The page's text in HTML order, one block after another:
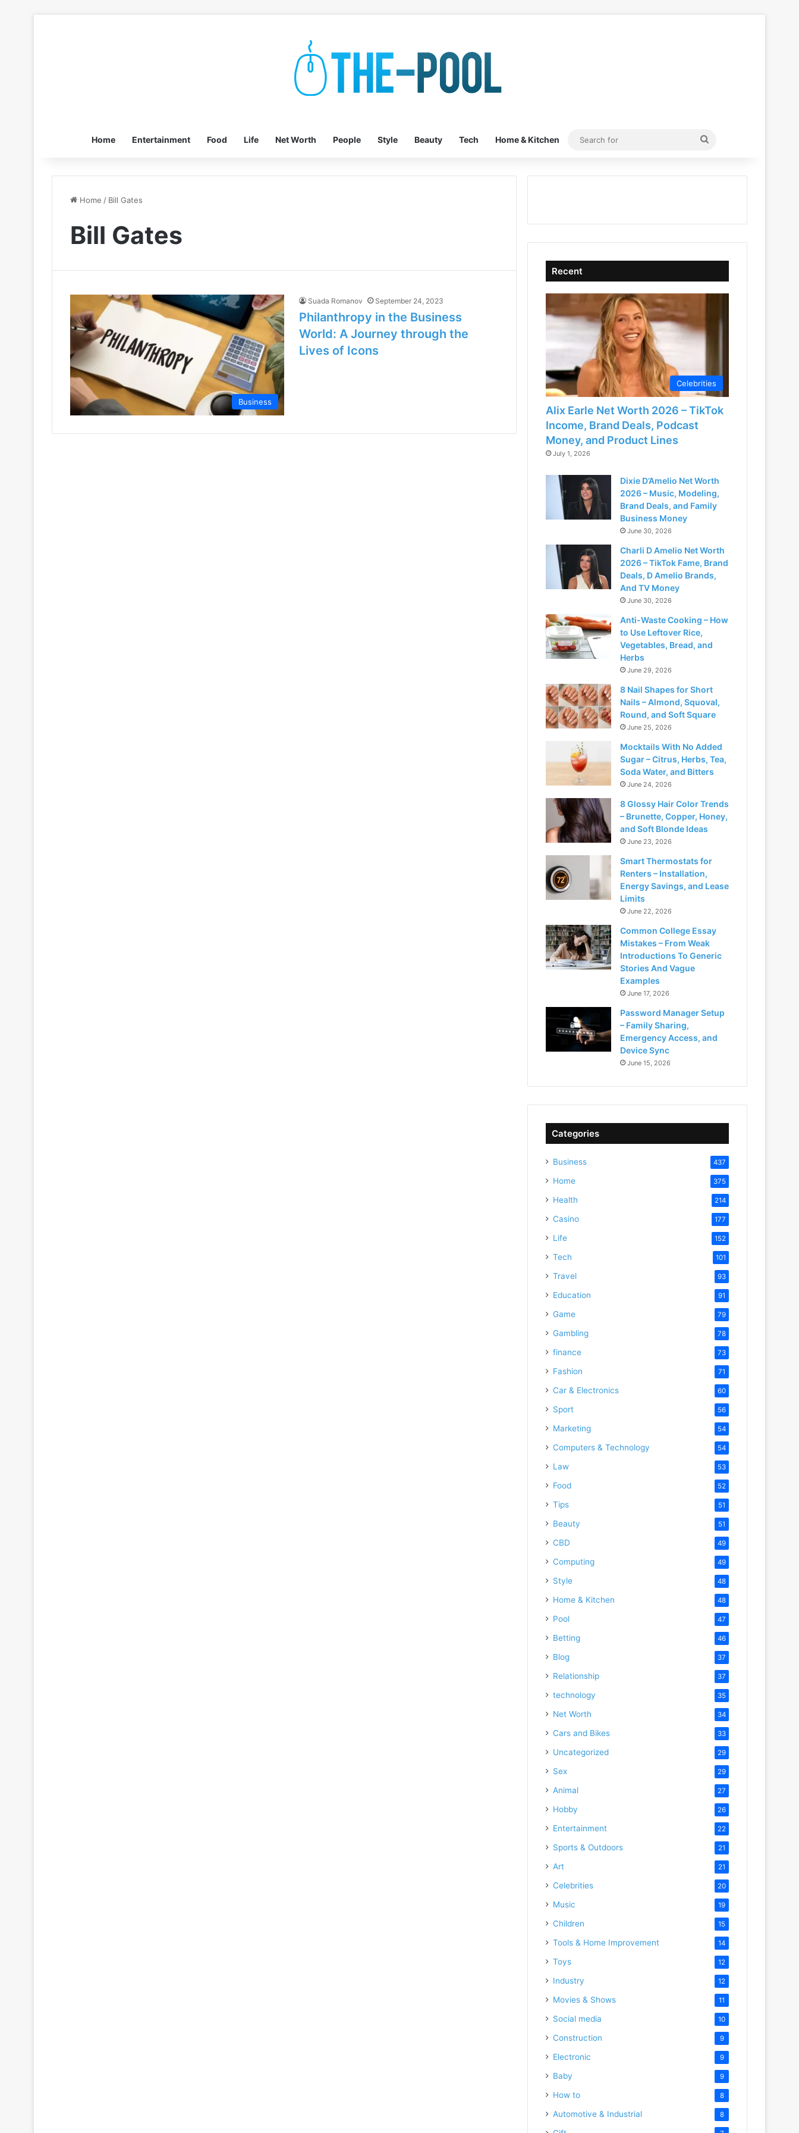
Home Entertainment Food Life Net Worth People Style Beauty Tech Home & Kitchen
Search
Home / Bill Gates
Bill Gates
Business
Suada Romanov September 24, 2023
Philanthropy in the Business
World: A Journey through the
Lives of Icons
Recent
Celebrities
Alix Earle Net Worth 2026 – TikTok
Income, Brand Deals, Podcast
Money, and Product Lines
July 1, 2026
Dixie D’Amelio Net Worth
2026 – Music, Modeling,
Brand Deals, and Family
Business Money
June 30, 2026
Charli D Amelio Net Worth
2026 – TikTok Fame, Brand
Deals, D Amelio Brands,
And TV Money
June 30, 2026
Anti-Waste Cooking – How
to Use Leftover Rice,
Vegetables, Bread, and
Herbs
June 29, 2026
8 Nail Shapes for Short
Nails – Almond, Squoval,
Round, and Soft Square
June 25, 2026
Mocktails With No Added
Sugar – Citrus, Herbs, Tea,
Soda Water, and Bitters
June 24, 2026
8 Glossy Hair Color Trends
– Brunette, Copper, Honey,
and Soft Blonde Ideas
June 23, 2026
Smart Thermostats for
Renters – Installation,
Energy Savings, and Lease
Limits
June 22, 2026
Common College Essay
Mistakes – From Weak
Introductions To Generic
Stories And Vague
Examples
June 17, 2026
Password Manager Setup
– Family Sharing,
Emergency Access, and
Device Sync
June 15, 2026
Categories
Business 437
Home 375
Health 214
Casino 177
Life 152
Tech 101
Travel 93
Education 91
Game 79
Gambling 78
finance 73
Fashion 71
Car & Electronics 60
Sport 56
Marketing 54
Computers & Technology 54
Law 53
Food 52
Tips 51
Beauty 51
CBD 49
Computing 49
Style 48
Home & Kitchen 48
Pool 47
Betting 46
Blog 37
Relationship 37
technology 35
Net Worth 34
Cars and Bikes 33
Uncategorized 29
Sex 29
Animal 27
Hobby 26
Entertainment 22
Sports & Outdoors 21
Art 21
Celebrities 20
Music 19
Children 15
Tools & Home Improvement 14
Toys 12
Industry 12
Movies & Shows 11
Social media 10
Construction 9
Electronic 9
Baby 9
How to 8
Automotive & Industrial 8